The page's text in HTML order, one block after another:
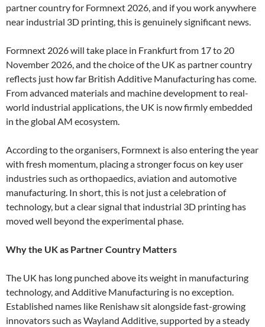
partner country for Formnext 2026, and if you work anywhere
near industrial 3D printing, this is genuinely significant news.
Formnext 2026 will take place in Frankfurt from 17 to 20
November 2026, and the choice of the UK as partner country
reflects just how far British Additive Manufacturing has come.
From advanced materials and machine development to real-
world industrial applications, the UK is now firmly embedded
in the global AM ecosystem.
According to the organisers, Formnext is also entering the year
with fresh momentum, placing a stronger focus on key user
industries such as orthopaedics, aviation and automotive
manufacturing. In short, this is not just a celebration of
technology, but a clear signal that industrial 3D printing has
moved well beyond the experimental phase.
Why the UK as Partner Country Matters
The UK has long punched above its weight in manufacturing
technology, and Additive Manufacturing is no exception.
Established names like Renishaw sit alongside fast-growing
innovators such as Wayland Additive, supported by a steady